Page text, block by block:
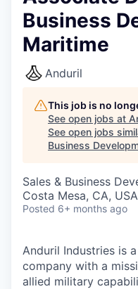
Business
Maritime
Anduril
This job is no
See open jobs at
See open jobs
Business
Sales & Business
Costa Mesa, CA, USA
Posted 6+ months ago
Anduril Industries is
company with a
allied military